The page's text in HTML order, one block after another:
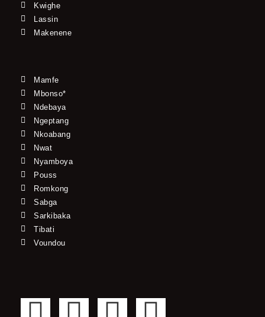
Kwighe
Lassin
Makenene
Mamfe
Mbonso*
Ndebaya
Ngeptang
Nkoabang
Nwat
Nyamboya
Pouss
Romkong
Sabga
Sarkibaka
Tibati
Voundou